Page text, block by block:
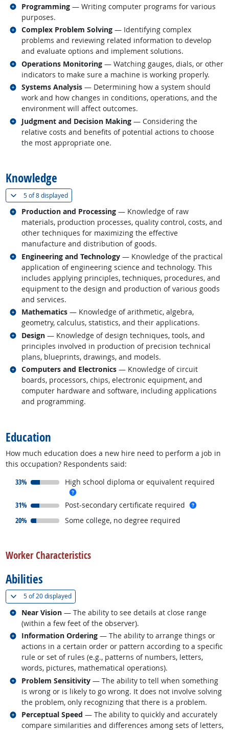
Programming — Writing computer programs for various
purposes.
Related occupations
Complex Problem Solving — Identifying complex
problems and reviewing related information to develop
and evaluate options and implement solutions.
Related occupations
Operations Monitoring — Watching gauges, dials, or other
indicators to make sure a machine is working properly.
Related occupations
Systems Analysis — Determining how a system should
work and how changes in conditions, operations, and the
environment will affect outcomes.
Related occupations
Judgment and Decision Making — Considering the
relative costs and benefits of potential actions to choose
the most appropriate one.
Related occupations
Knowledge
5 of8 displayed(
Production and Processing — Knowledge of raw
materials, production processes, quality control, costs, and
other techniques for maximizing the effective
manufacture and distribution of goods.
Related occupations
Engineering and Technology — Knowledge of the practical
application of engineering science and technology. This
includes applying principles, techniques, procedures, and
equipment to the design and production of various goods
and services.
Related occupations
Mathematics — Knowledge of arithmetic, algebra,
geometry, calculus, statistics, and their applications.
Related occupations
Design — Knowledge of design techniques, tools, and
principles involved in production of precision technical
plans, blueprints, drawings, and models.
Related occupations
Computers and Electronics — Knowledge of circuit
boards, processors, chips, electronic equipment, and
computer hardware and software, including applications
and programming.
Related occupations
Education
How much education does a new hire need to perform a job in
this occupation? Respondents said:
33%
responded:
High school diploma or equivalent required
31%
responded:
Post-secondary certificate required
20%
responded:
Some college, no degree required
Worker Characteristics
Abilities
5 of20 displayed(
Near Vision — The ability to see details at close range
(within a few feet of the observer).
Related occupations
Information Ordering — The ability to arrange things or
actions in a certain order or pattern according to a specific
rule or set of rules (e.g., patterns of numbers, letters,
words, pictures, mathematical operations).
Related occupations
Problem Sensitivity — The ability to tell when something
is wrong or is likely to go wrong. It does not involve solving
the problem, only recognizing that there is a problem.
Related occupations
Perceptual Speed — The ability to quickly and accurately
compare similarities and differences among sets of letters,
Related occupations